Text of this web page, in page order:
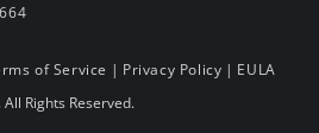
of Service | Privacy Policy | EULA
Rights Reserved.